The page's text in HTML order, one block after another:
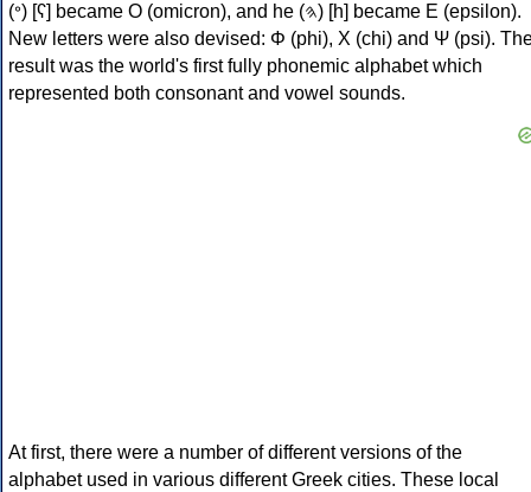
(𐤏) [ʕ] became Ο (omicron), and he (𐤄) [h] became Ε (epsilon).
New letters were also devised: Φ (phi), Χ (chi) and Ψ (psi).
result was the world's first fully phonemic alphabet which
represented both consonant and vowel sounds.
At first, there were a number of different versions of the
alphabet used in various different Greek cities. These local